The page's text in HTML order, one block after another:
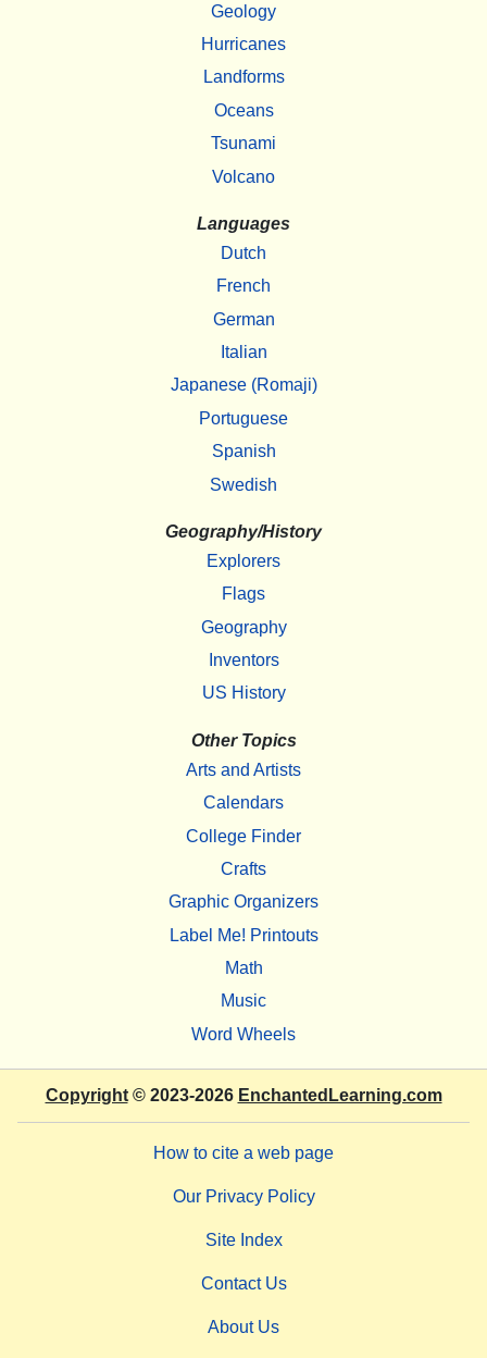
Geology
Hurricanes
Landforms
Oceans
Tsunami
Volcano
Languages
Dutch
French
German
Italian
Japanese (Romaji)
Portuguese
Spanish
Swedish
Geography/History
Explorers
Flags
Geography
Inventors
US History
Other Topics
Arts and Artists
Calendars
College Finder
Crafts
Graphic Organizers
Label Me! Printouts
Math
Music
Word Wheels
Copyright© 2023-2026 EnchantedLearning.com
How to cite a web page
Our Privacy Policy
Site Index
Contact Us
About Us